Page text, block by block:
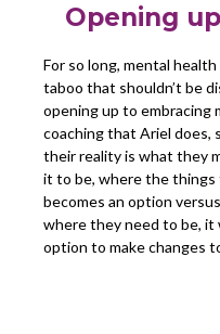
Opening
For so long, mental
taboo that shouldn’t be
opening up to embracing
coaching that Ariel does,
their reality is what they
it to be, where the
becomes an option
where they need to be,
option to make changes